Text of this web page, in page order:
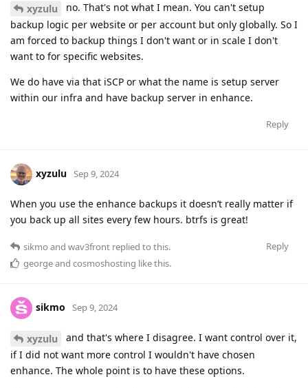
xyzulu
no. That's not what I mean. You can't setup
backup logic per website or per account but only globally. So I
am forced to backup things I don't want or in scale I don't
want to for specific websites.
We do have via that iSCP or what the name is setup server
within our infra and have backup server in enhance.
Reply
xyzulu Sep 9, 2024
When you use the enhance backups it doesn’t really matter if
you back up all sites every few hours. btrfs is great!
Reply
sikmo and wav3front replied to this.
georgeand cosmoshosting like this.
sikmo Sep 9, 2024
xyzulu
and that's where I disagree. I want control over it,
if I did not want more control I wouldn't have chosen
enhance. The whole point is to have these options.